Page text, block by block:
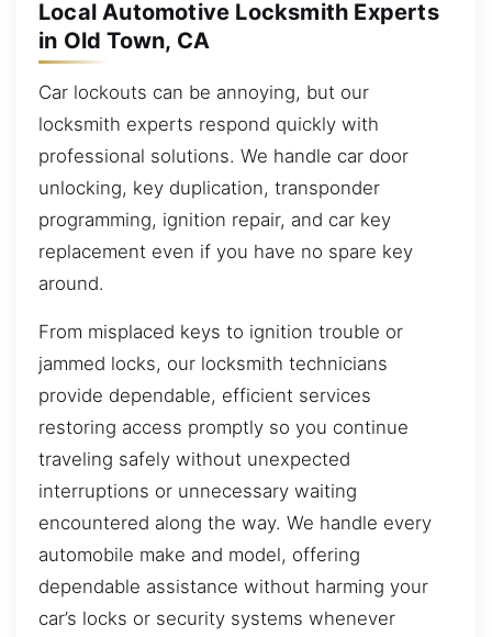
Local Automotive Locksmith Experts
in Old Town, CA
Car lockouts can be annoying, but our
locksmith experts respond quickly with
professional solutions. We handle car door
unlocking, key duplication, transponder
programming, ignition repair, and car key
replacement even if you have no spare key
around.
From misplaced keys to ignition trouble or
jammed locks, our locksmith technicians
provide dependable, efficient services
restoring access promptly so you continue
traveling safely without unexpected
interruptions or unnecessary waiting
encountered along the way. We handle every
automobile make and model, offering
dependable assistance without harming your
car’s locks or security systems whenever